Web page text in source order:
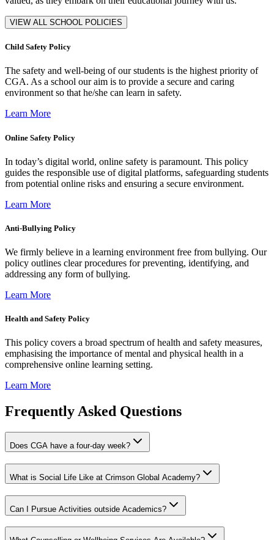
VIEW ALL SCHOOL POLICIES
Child Safety Policy
The safety and well-being of our students is the highest priority of
CGA. As a school our aim is to provide a secure and caring
environment so that he/she can learn in safety.
Learn More
Online Safety Policy
In today’s digital world, online safety is paramount. This policy
guides the responsible use of digital platforms, safeguarding students
from potential online risks and ensuring a secure environment.
Learn More
Anti-Bullying Policy
We firmly believe in a learning environment free from bullying. Our
policy outlines clear procedures for preventing, identifying, and
addressing any form of bullying.
Learn More
Health and Safety Policy
This policy covers a broad spectrum of health and safety measures,
emphasising the importance of mental and physical health in a
comprehensive online learning setting.
Learn More
Frequently Asked Questions
Does CGA have a four-day week?
What is Social Life Like at Crimson Global Academy?
Can I Pursue Activities outside Academics?